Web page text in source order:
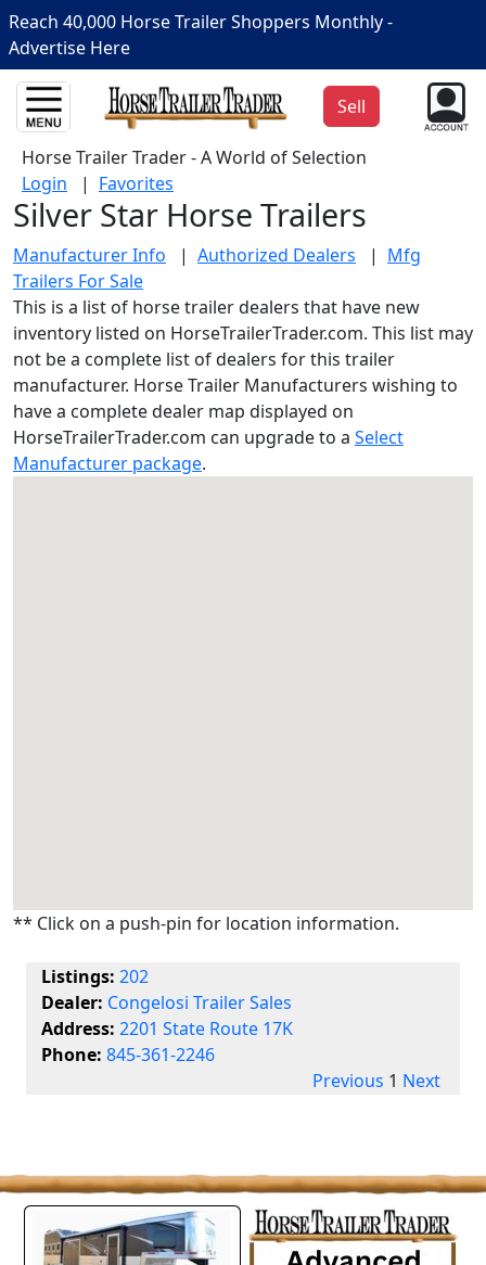
Reach 40,000 Horse Trailer Shoppers Monthly -
Advertise Here
Sell
Horse Trailer Trader - A World of Selection
Login | Favorites
Silver Star Horse Trailers
Manufacturer Info | Authorized Dealers | Mfg
Trailers For Sale
This is a list of horse trailer dealers that have new
inventory listed on HorseTrailerTrader.com. This list may
not be a complete list of dealers for this trailer
manufacturer. Horse Trailer Manufacturers wishing to
have a complete dealer map displayed on
HorseTrailerTrader.com can upgrade to a Select
Manufacturer package.
** Click on a push-pin for location information.
Listings: 202
Dealer: Congelosi Trailer Sales
Address: 2201 State Route 17K
Phone: 845-361-2246
Previous 1 Next